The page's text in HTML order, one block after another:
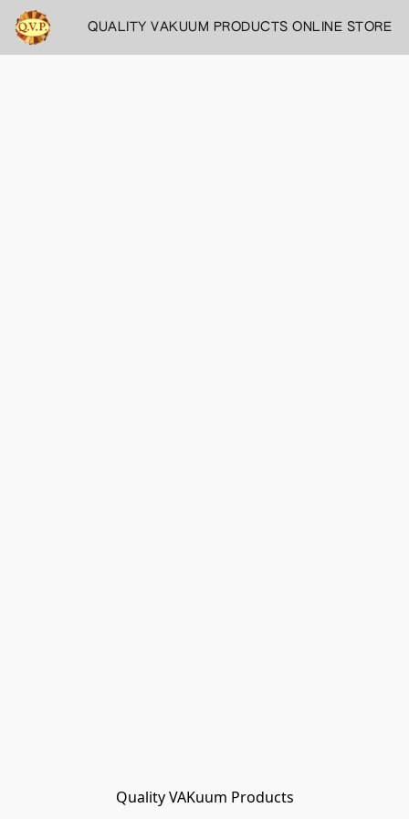
QUALITY VAKUUM PRODUCTS ONLINE STORE
Quality VAKuum Products